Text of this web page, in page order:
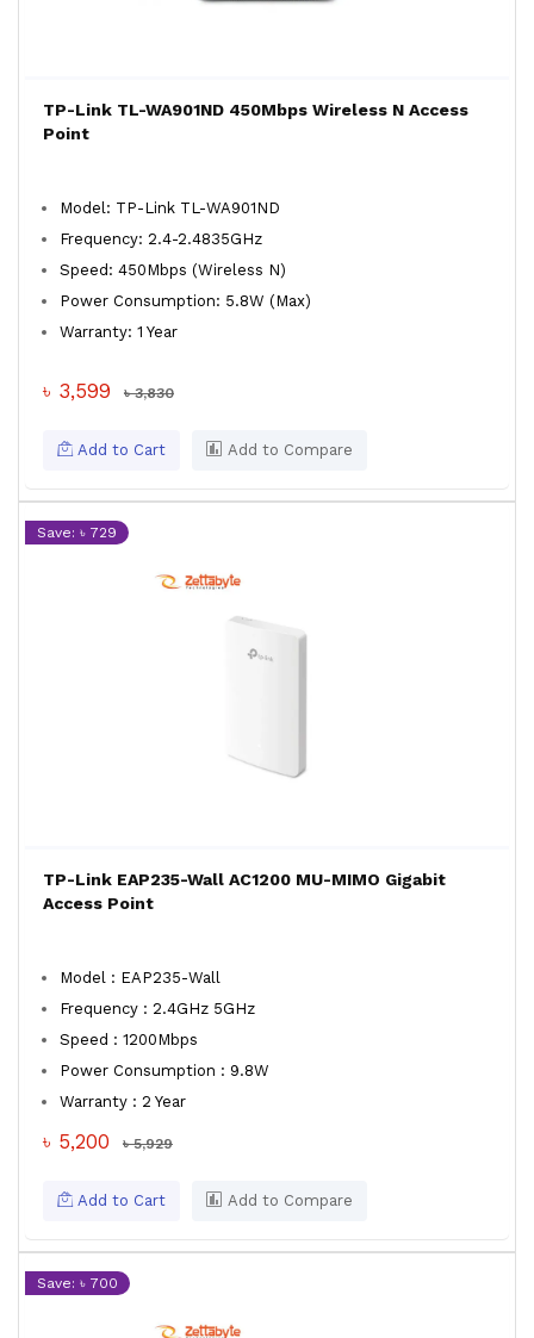
TP-Link TL-WA901ND 450Mbps Wireless N Access
Point
Model: TP-Link TL-WA901ND
Frequency: 2.4-2.4835GHz
Speed: 450Mbps (Wireless N)
Power Consumption: 5.8W (Max)
Warranty: 1 Year
৳ 3,599 ৳ 3,830
Add to Cart Add to Compare
Save: ৳ 729
TP-Link EAP235-Wall AC1200 MU-MIMO Gigabit
Access Point
Model : EAP235-Wall
Frequency : 2.4GHz 5GHz
Speed : 1200Mbps
Power Consumption : 9.8W
Warranty : 2 Year
৳ 5,200 ৳ 5,929
Add to Cart Add to Compare
Save: ৳ 700